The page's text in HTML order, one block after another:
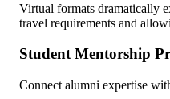
Virtual formats dramatically
travel requirements and
Student Mentorship
Connect alumni expertise